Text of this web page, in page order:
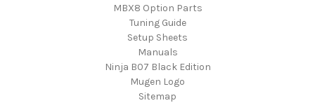
MBX8 Option Parts
Tuning Guide
Setup Sheets
Manuals
Ninja B07 Black Edition
Mugen Logo
Sitemap